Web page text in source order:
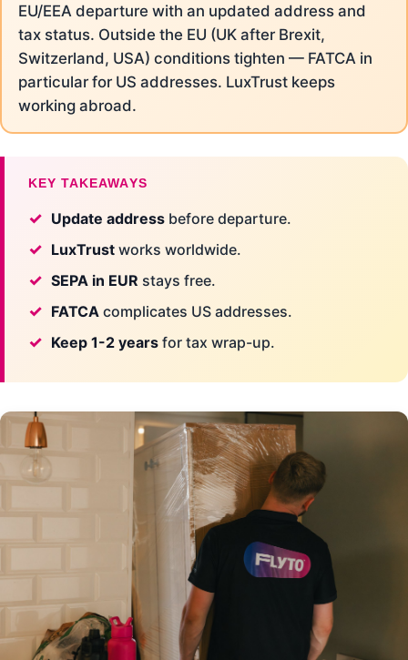
EU/EEA departure with an updated address and
tax status. Outside the EU (UK after Brexit,
Switzerland, USA) conditions tighten — FATCA in
particular for US addresses. LuxTrust keeps
working abroad.
KEY TAKEAWAYS
Update address before departure.
LuxTrust works worldwide.
SEPA in EUR stays free.
FATCA complicates US addresses.
Keep 1-2 years for tax wrap-up.